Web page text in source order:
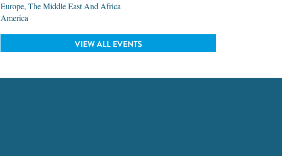
Europe, The Middle East And Africa
America
VIEW ALL EVENTS